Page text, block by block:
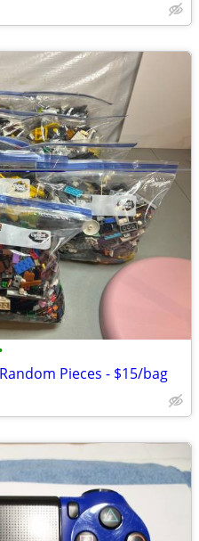
Pieces - $15/bag